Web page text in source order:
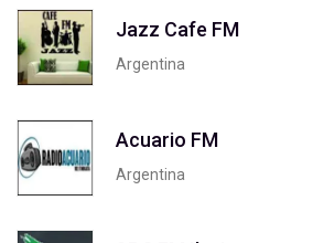
Jazz Cafe FM
Argentina
Acuario FM
Argentina